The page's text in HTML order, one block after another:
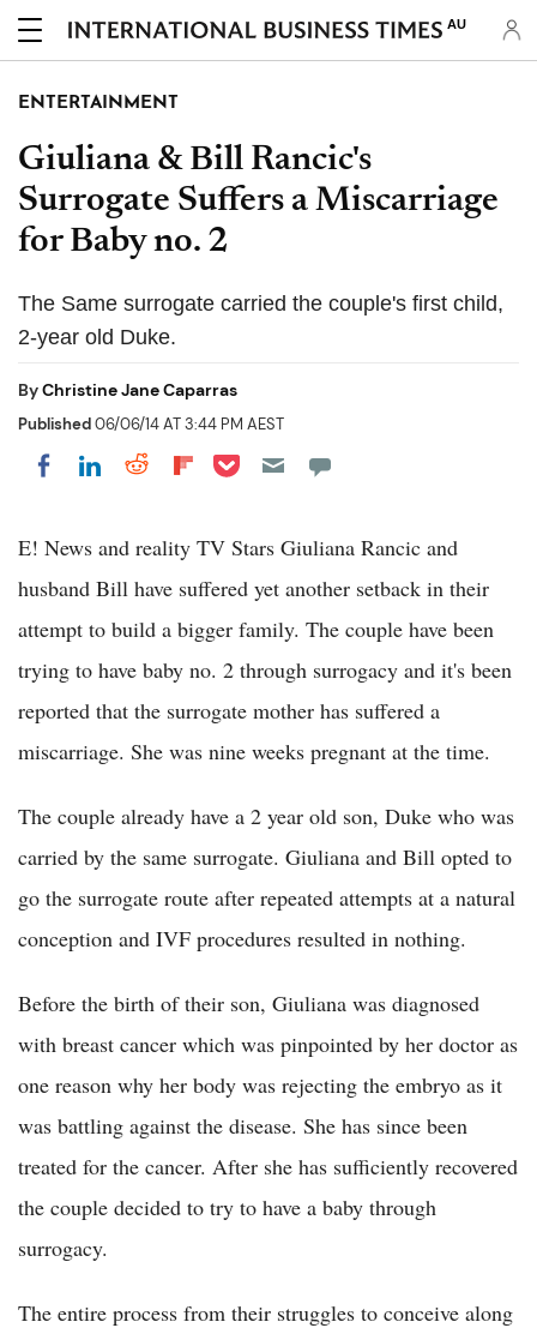
AU
ENTERTAINMENT
Giuliana & Bill Rancic's
Surrogate Suffers a Miscarriage
for Baby no. 2
The Same surrogate carried the couple's first child,
2-year old Duke.
ByChristine Jane Caparras
Published06/06/14 AT 3:44 PM AEST
Share on Facebook
Share on LinkedIn
Share on Reddit
Share on Flipboard
Share on Pocket
E! News and reality TV Stars Giuliana Rancic and
husband Bill have suffered yet another setback in their
attempt to build a bigger family. The couple have been
trying to have baby no. 2 through surrogacy and it's been
reported that the surrogate mother has suffered a
miscarriage. She was nine weeks pregnant at the time.
The couple already have a 2 year old son, Duke who was
carried by the same surrogate. Giuliana and Bill opted to
go the surrogate route after repeated attempts at a natural
conception and IVF procedures resulted in nothing.
Before the birth of their son, Giuliana was diagnosed
with breast cancer which was pinpointed by her doctor as
one reason why her body was rejecting the embryo as it
was battling against the disease. She has since been
treated for the cancer. After she has sufficiently recovered
the couple decided to try to have a baby through
surrogacy.
The entire process from their struggles to conceive along